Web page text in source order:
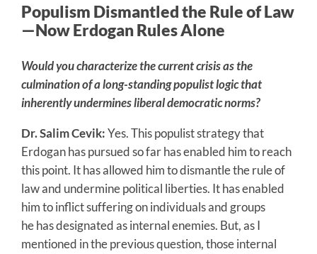
Populism Dismantled the Rule of Law
—Now Erdogan Rules Alone
Would you characterize the current crisis as the
culmination of a long-standing populist logic that
inherently undermines liberal democratic norms?
Dr. Salim Cevik:Yes. This populist strategy that
Erdogan has pursued so far has enabled him to reach
this point. It has allowed him to dismantle the rule of
law and undermine political liberties. It has enabled
him to inflict suffering on individuals and groups
he has designated as internal enemies. But, as I
mentioned in the previous question, those internal